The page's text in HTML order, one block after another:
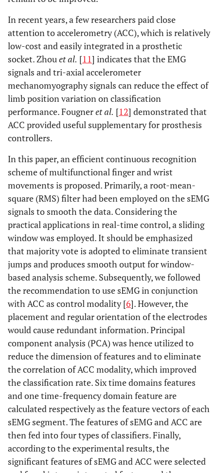
In recent years, a few researchers paid close
attention to accelerometry (ACC), which is relatively
low-cost and easily integrated in a prosthetic
socket. Zhouet al. [11] indicates that the EMG
signals and tri-axial accelerometer
mechanomyography signals can reduce the effect of
limb position variation on classification
performance. Fougneret al. [12] demonstrated that
ACC provided useful supplementary for prosthesis
controllers.
In this paper, an efficient continuous recognition
scheme of multifunctional finger and wrist
movements is proposed. Primarily, a root-mean-
square (RMS) filter had been employed on the sEMG
signals to smooth the data. Considering the
practical applications in real-time control, a sliding
window was employed. It should be emphasized
that majority vote is adopted to eliminate transient
jumps and produces smooth output for window-
based analysis scheme. Subsequently, we followed
the recommendation to use sEMG in conjunction
with ACC as control modality [6]. However, the
placement and regular orientation of the electrodes
would cause redundant information. Principal
component analysis (PCA) was hence utilized to
reduce the dimension of features and to eliminate
the correlation of ACC modality, which improved
the classification rate. Six time domains features
and one time-frequency domain feature are
calculated respectively as the feature vectors of each
sEMG segment. The features of sEMG and ACC are
then fed into four types of classifiers. Finally,
according to the experimental results, the
significant features of sEMG and ACC were selected